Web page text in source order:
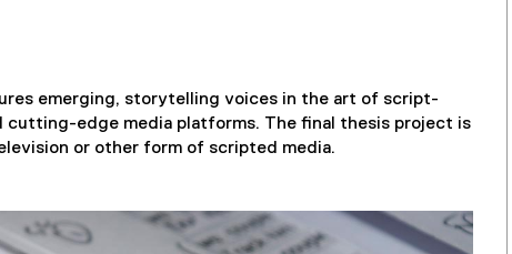
emerging, storytelling voices in the art of script-
edge media platforms. The final thesis project is
or other form of scripted media.